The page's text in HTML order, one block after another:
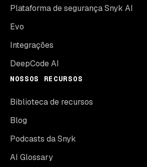
Plataforma de segurança Snyk AI
Evo
Integrações
DeepCode AI
NOSSOS RECURSOS
Biblioteca de recursos
Blog
Podcasts da Snyk
AI Glossary